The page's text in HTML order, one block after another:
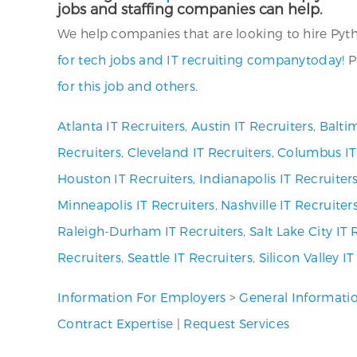
jobs and staffing companies can help.
We help companies that are looking to hire
for tech jobs and IT recruiting companytoday!
for this job and others.
Atlanta IT Recruiters, Austin IT Recruiters,
Recruiters, Cleveland IT Recruiters,Columbus
Houston IT Recruiters, Indianapolis IT
Minneapolis IT Recruiters, Nashville IT
Raleigh-Durham IT Recruiters,Salt Lake City IT
Recruiters, Seattle IT Recruiters, Silicon Valley
Information For Employers >General
Contract Expertise | Request Services